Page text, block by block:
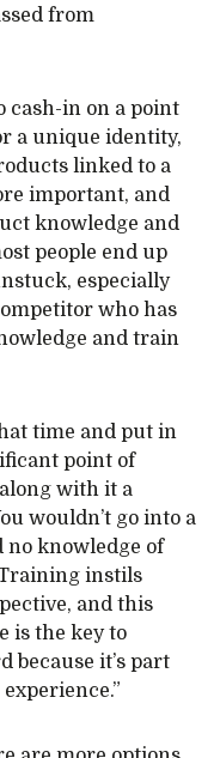
from
cash-in on a point
a unique identity,
linked to a
important, and
knowledge and
people end up
especially
who has
and train
time and put in
point of
with it a
wouldn’t go into a
knowledge of
instils
and this
is the key to
because it’s part